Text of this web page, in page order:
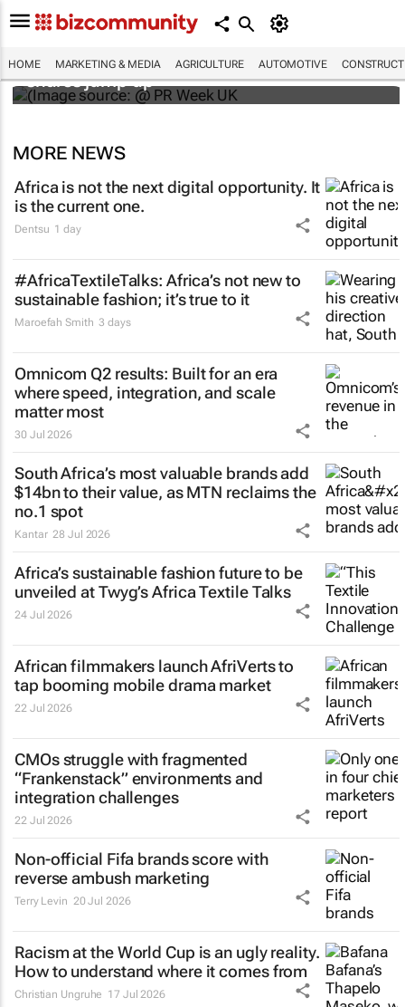
HOME MARKETING & MEDIA AGRICULTURE AUTOMOTIVE
WPP results beat analyst forecasts, sees
shares jump up
MORE NEWS
Africa is not the next digital opportunity. It
is the current one.
Dentsu 1 day
#AfricaTextileTalks: Africa’s not new to
sustainable fashion; it’s true to it
Maroefah Smith 3 days
Omnicom Q2 results: Built for an era
where speed, integration, and scale
matter most
30 Jul 2026
South Africa’s most valuable brands add
$14bn to their value, as MTN reclaims the
no.1 spot
Kantar 28 Jul 2026
Africa’s sustainable fashion future to be
unveiled atTwyg’s Africa Textile Talks
24 Jul 2026
African filmmakers launch AfriVerts to
tap booming mobile drama market
22 Jul 2026
CMOs struggle with fragmented
“Frankenstack” environments and
integration challenges
22 Jul 2026
Non-official Fifa brands score with
reverse ambush marketing
Terry Levin 20 Jul 2026
Racism at the World Cup is an ugly reality.
How to understand where it comes from
Christian Ungruhe 17 Jul 2026